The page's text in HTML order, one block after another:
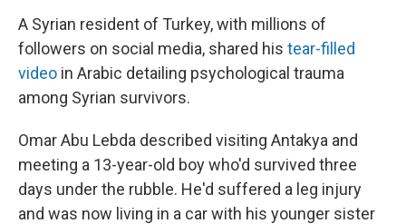
A Syrian resident of Turkey, with millions of
followers on social media, shared his tear-filled
video in Arabic detailing psychological trauma
among Syrian survivors.
Omar Abu Lebda described visiting Antakya and
meeting a 13-year-old boy who'd survived three
days under the rubble. He'd suffered a leg injury
and was now living in a car with his younger sister